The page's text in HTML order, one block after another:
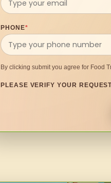
PHONE*
By clicking submit you agree for Food
PLEASE VERIFY YOUR